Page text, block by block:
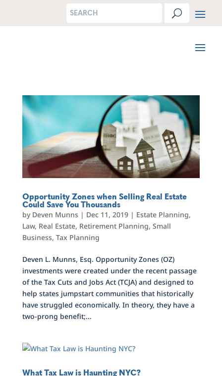
Opportunity Zones when Selling Real Estate
Could Save You Thousands
by Deven Munns | Dec 11, 2019| Estate Planning,
Law, Real Estate, Retirement Planning, Small
Business, Tax Planning
Deven L. Munns, Esq. Opportunity Zones (OZ)
investments were created under the recent passage
of the Tax Cuts and Jobs Act (TCJA) and designed to
help states jumpstart communities that historically
have struggled economically. In theory, they have a
two-prong benefit;...
What Tax Law is Haunting NYC?